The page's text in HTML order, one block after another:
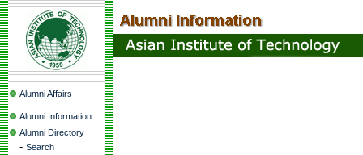
Alumni Affairs
Alumni Information
Alumni Directory
- Search